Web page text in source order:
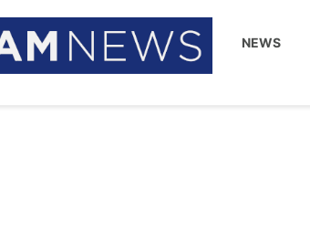
NEWS